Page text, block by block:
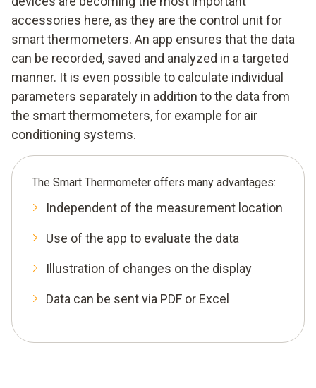
accessories here, as they are the control unit for
smart thermometers. An app ensures that the data
can be recorded, saved and analyzed in a targeted
manner. It is even possible to calculate individual
parameters separately in addition to the data from
the smart thermometers, for example for air
conditioning systems.
The Smart Thermometer offers many advantages:
Independent of the measurement location
Use of the app to evaluate the data
Illustration of changes on the display
Data can be sent via PDF or Excel